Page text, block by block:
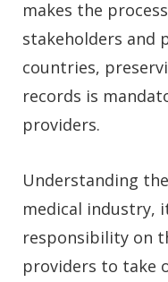
makes the
stakeholders and
countries,
records is
providers.
Understanding
medical industry,
responsibility on
providers to take